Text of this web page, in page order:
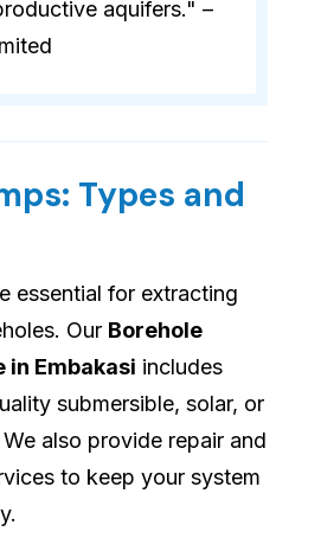
aquifers." –
Types and
essential for extracting
Our Borehole
in Embakasi includes
submersible, solar, or
also provide repair and
to keep your system